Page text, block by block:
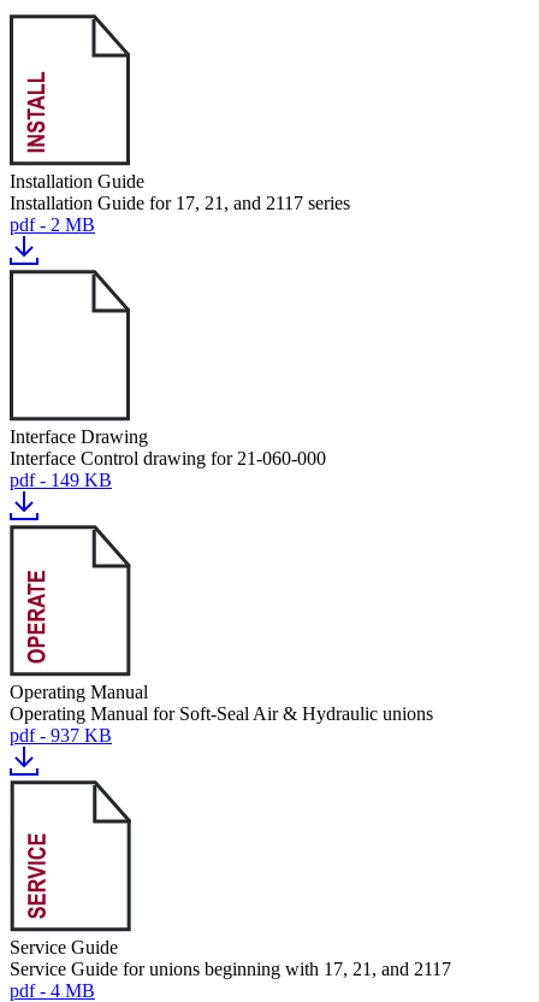
Installation Guide
Installation Guide for 17, 21, and 2117 series
pdf - 2 MB
Interface Drawing
Interface Control drawing for 21-060-000
pdf - 149 KB
Operating Manual
Operating Manual for Soft-Seal Air & Hydraulic unions
pdf - 937 KB
Service Guide
Service Guide for unions beginning with 17, 21, and 2117
pdf - 4 MB